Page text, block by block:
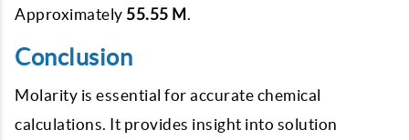
Approximately 55.55 M
Conclusion
Molarity is essential for accurate chemical
calculations. It provides insight into solution